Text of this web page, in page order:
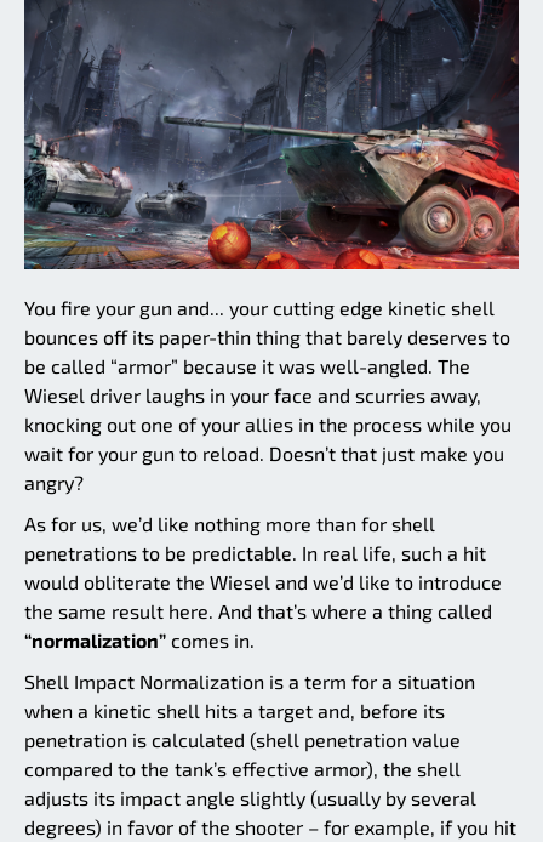
You fire your gun and... your cutting edge kinetic shell
bounces off its paper-thin thing that barely deserves to
be called “armor” because it was well-angled. The
Wiesel driver laughs in your face and scurries away,
knocking out one of your allies in the process while you
wait for your gun to reload. Doesn’t that just make you
angry?
As for us, we’d like nothing more than for shell
penetrations to be predictable. In real life, such a hit
would obliterate the Wiesel and we’d like to introduce
the same result here. And that’s where a thing called
“normalization” comes in.
Shell Impact Normalization is a term for a situation
when a kinetic shell hits a target and, before its
penetration is calculated (shell penetration value
compared to the tank’s effective armor), the shell
adjusts its impact angle slightly (usually by several
degrees) in favor of the shooter – for example, if you hit